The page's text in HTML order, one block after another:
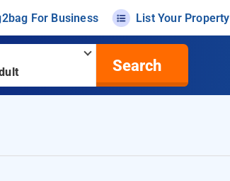
For Business List Your Property
Search